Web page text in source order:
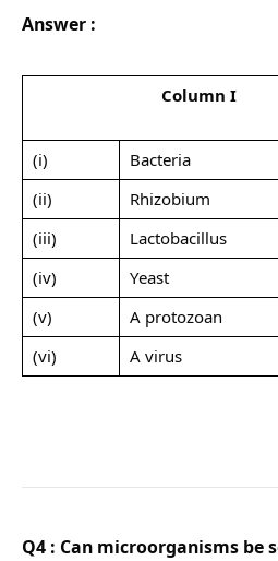
Answer :
Column I
(i) Bacteria
(ii)
Rhizobium
(iii)
Lactobacillus
(iv)
Yeast
(v)
A protozoan
(vi)
A virus
Q4 : Can microorganisms be